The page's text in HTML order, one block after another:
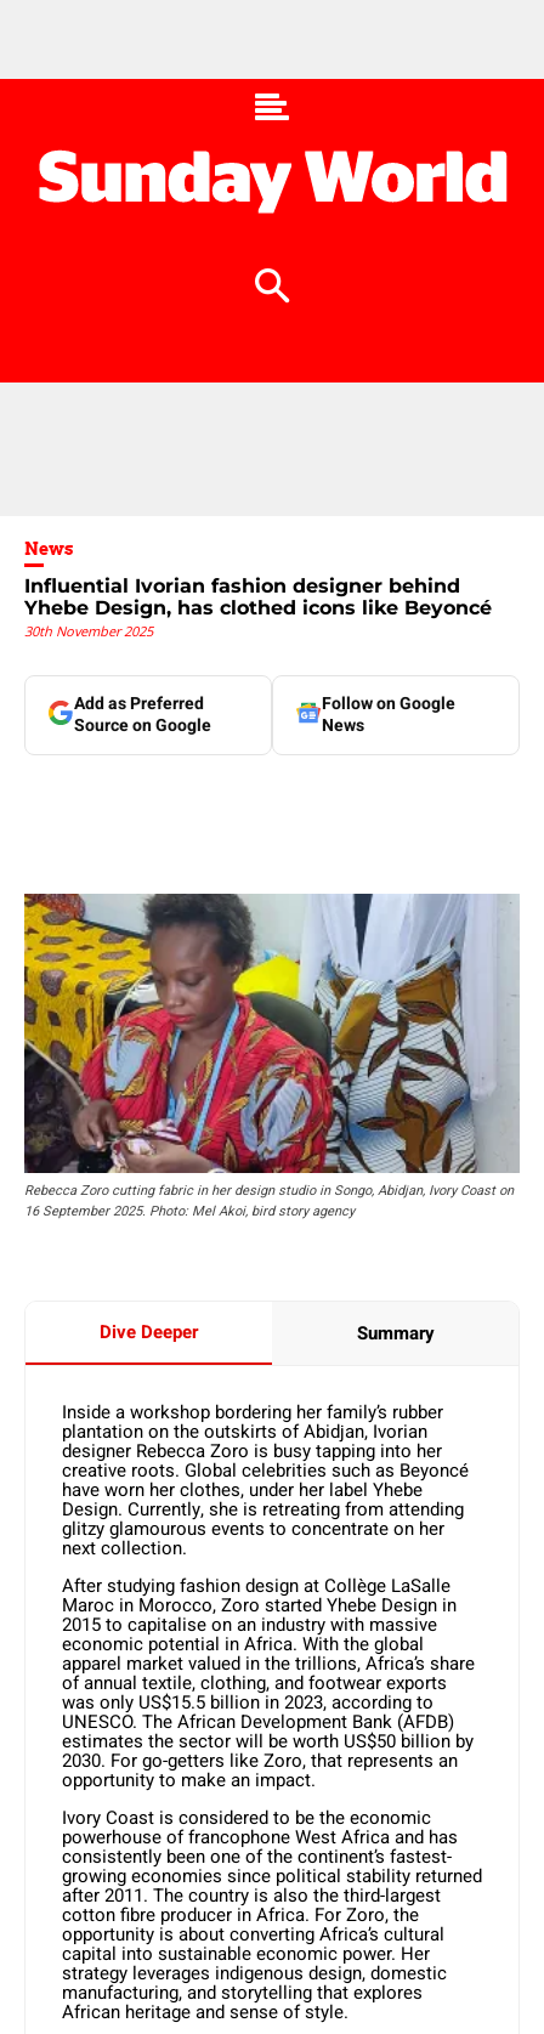
News
Influential Ivorian fashion designer behind
Yhebe Design, has clothed icons like Beyoncé
30th November 2025
Add as Preferred
Source on Google
Follow on Google
News
Rebecca Zoro cutting fabric in her design studio in Songo, Abidjan, Ivory Coast on
16 September 2025. Photo: Mel Akoi, bird story agency
Dive Deeper Summary
Inside a workshop bordering her family’s rubber
plantation on the outskirts of Abidjan, Ivorian
designer Rebecca Zoro is busy tapping into her
creative roots. Global celebrities such as Beyoncé
have worn her clothes, under her label Yhebe
Design. Currently, she is retreating from attending
glitzy glamourous events to concentrate on her
next collection.
After studying fashion design at Collège LaSalle
Maroc in Morocco, Zoro started Yhebe Design in
2015 to capitalise on an industry with massive
economic potential in Africa. With the global
apparel market valued in the trillions, Africa’s share
of annual textile, clothing, and footwear exports
was only US$15.5 billion in 2023, according to
UNESCO. The African Development Bank (AFDB)
estimates the sector will be worth US$50 billion by
2030. For go-getters like Zoro, that represents an
opportunity to make an impact.
Ivory Coast is considered to be the economic
powerhouse of francophone West Africa and has
consistently been one of the continent’s fastest-
growing economies since political stability returned
after 2011. The country is also the third-largest
cotton fibre producer in Africa. For Zoro, the
opportunity is about converting Africa’s cultural
capital into sustainable economic power. Her
strategy leverages indigenous design, domestic
manufacturing, and storytelling that explores
African heritage and sense of style.